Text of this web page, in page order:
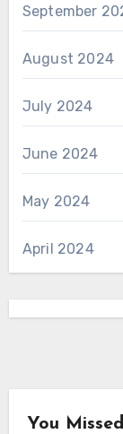
September
August 2024
July 2024
June 2024
May 2024
April 2024
You Missed